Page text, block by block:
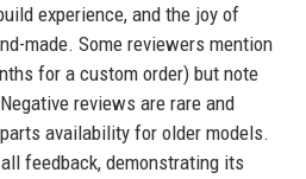
experience, and the joy of
made. Some reviewers mention
for a custom order) but note
reviews are rare and
availability for older models.
feedback, demonstrating its